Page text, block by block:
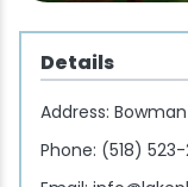
Details
Address:
Phone: (518)
Fine Dining
Pubs &
Packages
Pet-friendly
Fishing
Golf
Songs at
Travel